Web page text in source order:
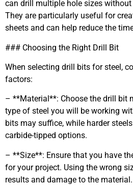
can drill multiple hole sizes
They are particularly useful for
sheets and can help reduce the
### Choosing the Right Drill Bit
When selecting drill bits for steel,
factors:
– **Material**: Choose the drill bit
type of steel you will be working
bits may suffice, while harder
carbide-tipped options.
– **Size**: Ensure that you have
for your project. Using the wrong
results and damage to the material.